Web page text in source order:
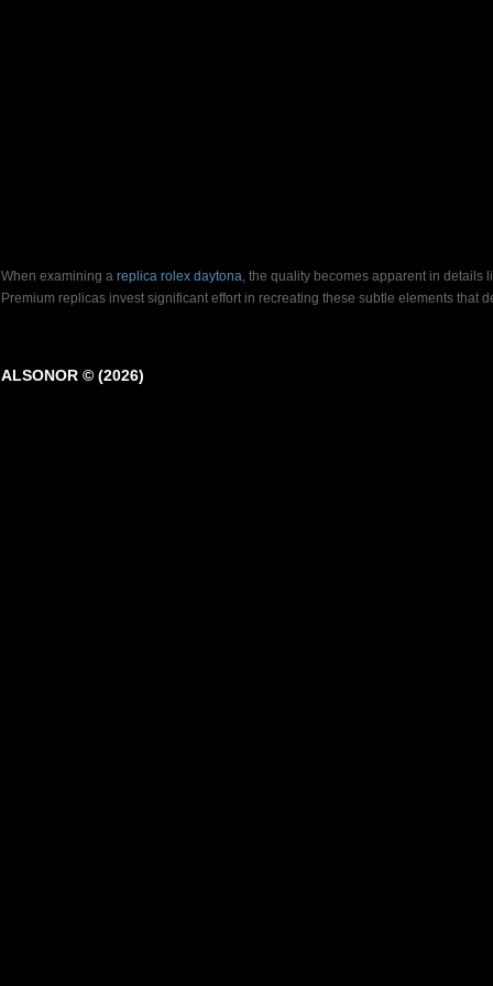
When examining a replica rolex daytona, the quality becomes apparent in details
Premium replicas invest significant effort in recreating these subtle elements that
ALSONOR © (2026)